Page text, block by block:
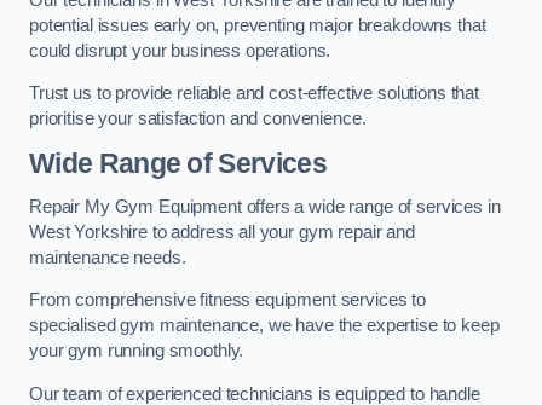
potential issues early on, preventing major breakdowns that
could disrupt your business operations.
Trust us to provide reliable and cost-effective solutions that
prioritise your satisfaction and convenience.
Wide Range of Services
Repair My Gym Equipment offers a wide range of services in
West Yorkshire to address all your gym repair and
maintenance needs.
From comprehensive fitness equipment services to
specialised gym maintenance, we have the expertise to keep
your gym running smoothly.
Our team of experienced technicians is equipped to handle